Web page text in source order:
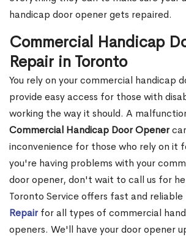
handicap door opener gets repaired.
Commercial Handicap
Repair in Toronto
You rely on your commercial handicap
provide easy access for those with
working the way it should. A
Commercial Handicap Door Opener
inconvenience for those who rely on it
you're having problems with your
door opener, don't wait to call us for
Toronto Service offers fast and reliable
Repairfor all types of commercial
openers. We'll have your door opener